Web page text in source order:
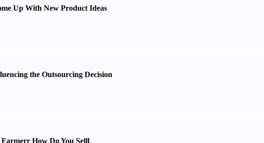
Up With New Product Ideas
the Outsourcing Decision
Farmerr How Do You Selll